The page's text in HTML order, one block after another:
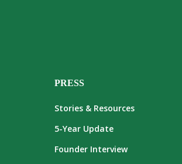
PRESS
Stories & Resources
5-Year Update
Founder Interview